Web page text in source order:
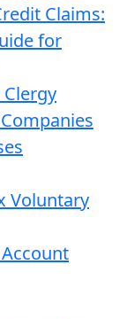
Claims:
for
Clergy
Voluntary
Account